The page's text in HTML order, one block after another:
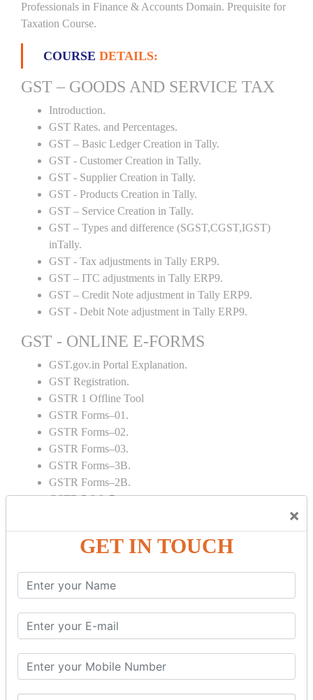
×
GET IN TOUCH
Professionals in Finance & Accounts Domain. Prequisite for
Taxation Course.
COURSE DETAILS:
GST – GOODS AND SERVICE TAX
Introduction.
GST Rates. and Percentages.
GST – Basic Ledger Creation in Tally.
GST - Customer Creation in Tally.
GST - Supplier Creation in Tally.
GST - Products Creation in Tally.
GST – Service Creation in Tally.
GST – Types and difference (SGST,CGST,IGST)
inTally.
GST - Tax adjustments in Tally ERP9.
GST – ITC adjustments in Tally ERP9.
GST – Credit Note adjustment in Tally ERP9.
GST - Debit Note adjustment in Tally ERP9.
GST - ONLINE E-FORMS
GST.gov.in Portal Explanation.
GST Registration.
GSTR 1 Offline Tool
GSTR Forms–01.
GSTR Forms–02.
GSTR Forms–03.
GSTR Forms–3B.
GSTR Forms–2B.
GSTR 5,6 & 7.
Tax Computation.
Input tax credit Adjustments.
Credit note and Debit note RCM
Amendment and Cancelation.
GST Online Payment.
GST Returns Filing.
Refunds.
Final Returns.